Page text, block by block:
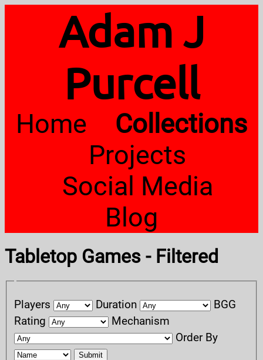
Adam J
Purcell
Home
Collections
Projects
Social Media
Blog
Tabletop Games - Filtered
Players Duration
BGG
Rating
Mechanism
Order By
Submit